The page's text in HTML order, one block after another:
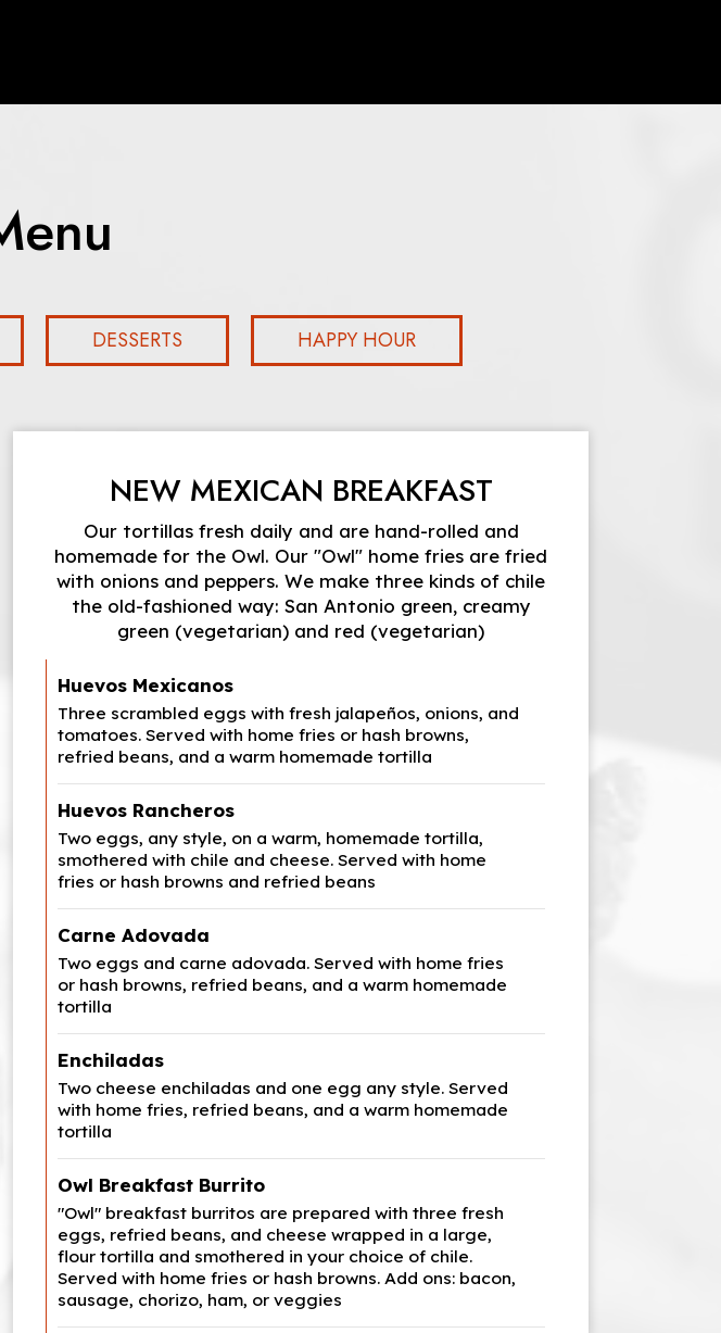
DESSERTS HAPPY HOUR
NEW MEXICAN BREAKFAST
Our tortillas fresh daily and are hand-rolled and
homemade for the Owl. Our "Owl" home fries are fried
with onions and peppers. We make three kinds of chile
the old-fashioned way: San Antonio green, creamy
green (vegetarian) and red (vegetarian)
Huevos Mexicanos
Three scrambled eggs with fresh jalapeños, onions, and
tomatoes. Served with home fries or hash browns,
refried beans, and a warm homemade tortilla
Huevos Rancheros
Two eggs, any style, on a warm, homemade tortilla,
smothered with chile and cheese. Served with home
fries or hash browns and refried beans
Carne Adovada
Two eggs and carne adovada. Served with home fries
or hash browns, refried beans, and a warm homemade
tortilla
Enchiladas
Two cheese enchiladas and one egg any style. Served
with home fries, refried beans, and a warm homemade
tortilla
Owl Breakfast Burrito
"Owl" breakfast burritos are prepared with three fresh
eggs, refried beans, and cheese wrapped in a large,
flour tortilla and smothered in your choice of chile.
Served with home fries or hash browns. Add ons: bacon,
sausage, chorizo, ham, or veggies